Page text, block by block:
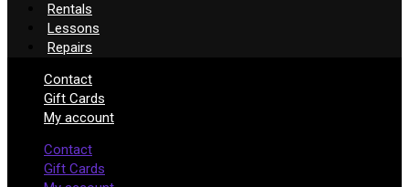
Rentals
Lessons
Repairs
Contact
Gift Cards
My account
Contact
Gift Cards